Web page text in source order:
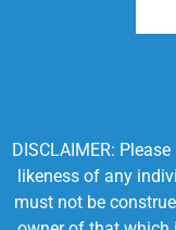
DISCLAIMER:
likeness of any
must not be